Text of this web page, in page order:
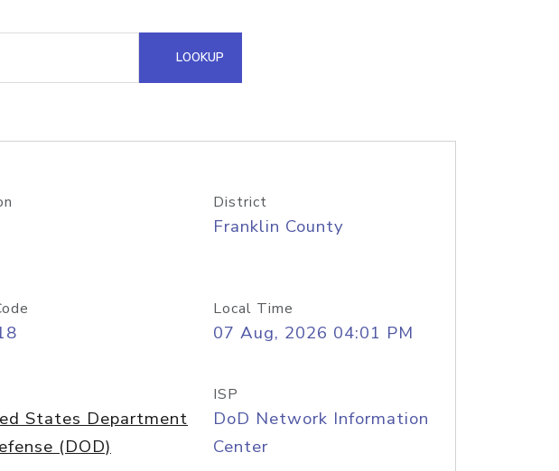
Hosted Domain API
LOOKUP
District
Franklin County
Local Time
07 Aug, 2026 04:01 PM
States Department
(DOD)
ISP
DoD Network Information
Center